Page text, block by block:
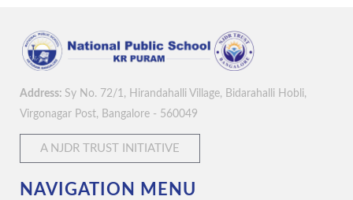
Address: Sy No. 72/1, Hirandahalli Village, Bidarahalli Hobli,
Virgonagar Post, Bangalore - 560049
A NJDR TRUST INITIATIVE
NAVIGATION MENU